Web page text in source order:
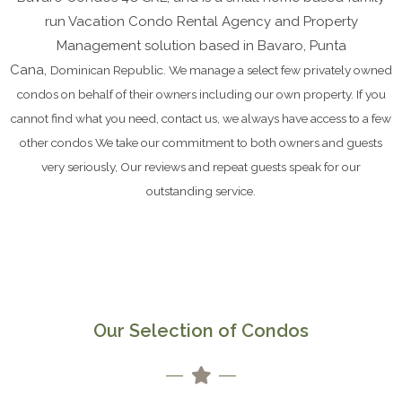
run Vacation Condo Rental Agency and Property
Management solution based in Bavaro, Punta
Cana, Dominican Republic. We manage a select few privately owned
condos on behalf of their owners including our own property. If you
cannot find what you need, contact us, we always have access to a few
other condos We take our commitment to both owners and guests
very seriously, Our reviews and repeat guests speak for our
outstanding service.
Our Selection of Condos